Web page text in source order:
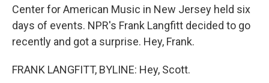
Center for American Music in New Jersey held six
days of events. NPR's Frank Langfitt decided to go
recently and got a surprise. Hey, Frank.
FRANK LANGFITT, BYLINE: Hey, Scott.